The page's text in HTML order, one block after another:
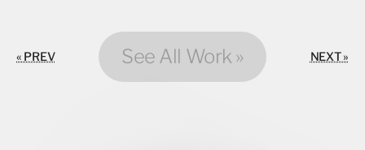
« PREV See All Work » NEXT »